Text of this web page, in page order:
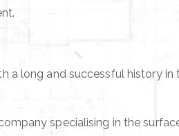
a long and successful history
specialising in the